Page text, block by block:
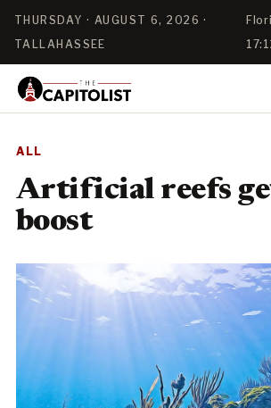
THURSDAY · AUGUST 6, 2026 ·
TALLAHASSEE
ALL
Artificial reefs
boost